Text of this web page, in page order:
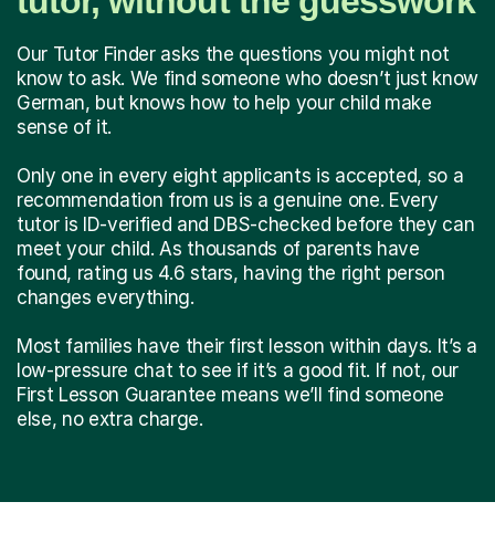
Our Tutor Finder asks the questions you might not
know to ask. We find someone who doesn’t just know
German, but knows how to help your child make
sense of it.
Only one in every eight applicants is accepted, so a
recommendation from us is a genuine one. Every
tutor is ID-verified and DBS-checked before they can
meet your child. As thousands of parents have
found, rating us 4.6 stars, having the right person
changes everything.
Most families have their first lesson within days. It’s a
low-pressure chat to see if it’s a good fit. If not, our
First Lesson Guarantee means we’ll find someone
else, no extra charge.